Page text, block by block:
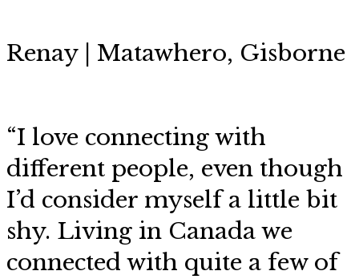
Renay | Matawhero, Gisborne
“I love connecting with
different people, even though
I’d consider myself a little bit
shy. Living in Canada we
connected with quite a few of